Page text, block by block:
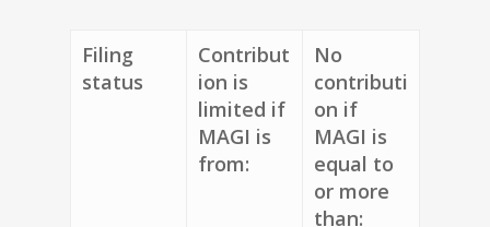
Filing
status
Contribut
ion is
limited if
MAGI is
from:
No
contributi
on if
MAGI is
equal to
or more
than: